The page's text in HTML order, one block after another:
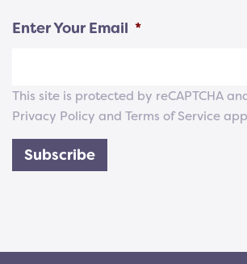
Enter Your Email *
This site is protected by reCAPTCHA
Privacy Policy and Terms of Service
Subscribe